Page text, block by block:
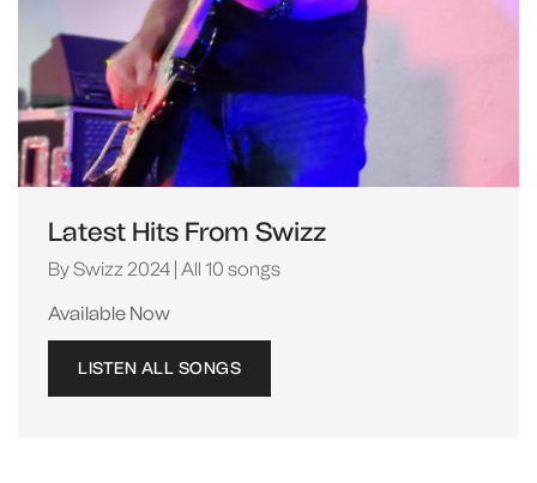
Latest Hits From Swizz
By Swizz 2024 | All 10 songs
Available Now
LISTEN ALL SONGS